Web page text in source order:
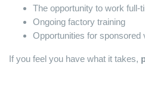
The opportunity to work full-
Ongoing factory training
Opportunities for
If you feel you have what it takes,